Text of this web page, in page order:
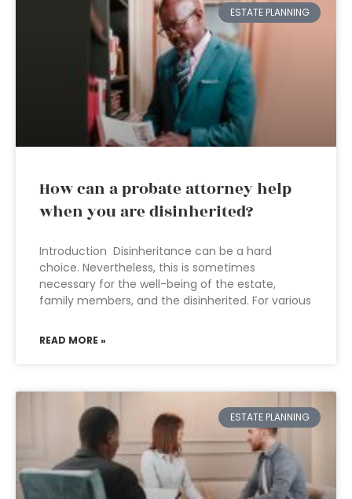
ESTATE PLANNING
How can a probate attorney help
when you are disinherited?
Introduction Disinheritance can be a hard
choice. Nevertheless, this is sometimes
necessary for the well-being of the estate,
family members, and the disinherited. For various
READ MORE »
ESTATE PLANNING